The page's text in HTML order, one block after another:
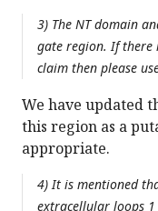
3) The NT domain
gate region. If there
claim then please
We have updated
this region as a
appropriate.
4) It is mentioned
extracellular loops